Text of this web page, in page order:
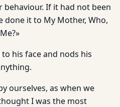
If it had not been
done it to My Mother, Who,
to his face and nods his
ourselves, as when we
I was the most